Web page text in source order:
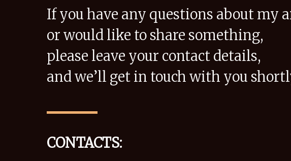
If you have any questions about my
or would like to share something,
please leave your contact details,
and we’ll get in touch with you
CONTACTS: